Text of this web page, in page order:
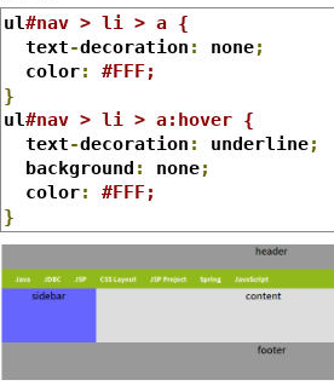
ul#nav > li > a {
  text
-decoration : none;
  color
:
#FFF;
}
ul#nav > li > a:hover {
  text
-decoration : underline;
  background
: none;
  color
:
#FFF;
}